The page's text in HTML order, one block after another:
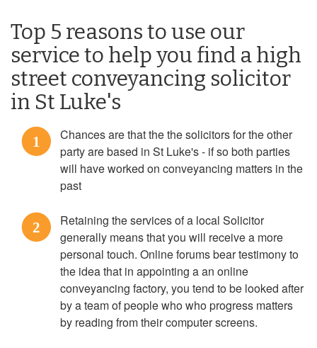
Top 5 reasons to use our
service to help you find a high
street conveyancing solicitor
in St Luke's
1
Chances are that the the solicitors for the other
party are based in St Luke's - if so both parties
will have worked on conveyancing matters in the
past
2
Retaining the services of a local Solicitor
generally means that you will receive a more
personal touch. Online forums bear testimony to
the idea that in appointing a an online
conveyancing factory, you tend to be looked after
by a team of people who who progress matters
by reading from their computer screens.